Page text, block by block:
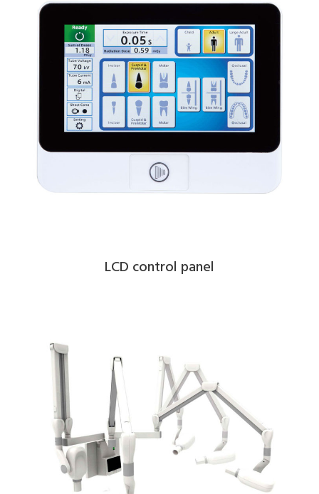
LCD control panel